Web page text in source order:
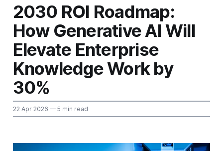
2030 ROI Roadmap:
How Generative AI Will
Elevate Enterprise
Knowledge Work by
30%
22 Apr 2026 — 5 min read